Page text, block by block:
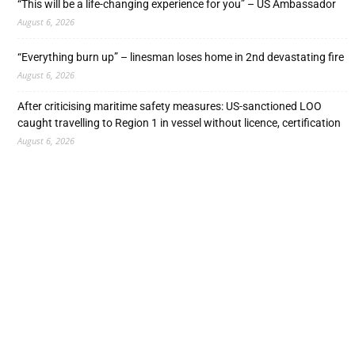
“This will be a life-changing experience for you” – US Ambassador
August 6, 2026
“Everything burn up” – linesman loses home in 2nd devastating fire
August 6, 2026
After criticising maritime safety measures: US-sanctioned LOO
caught travelling to Region 1 in vessel without licence, certification
August 6, 2026